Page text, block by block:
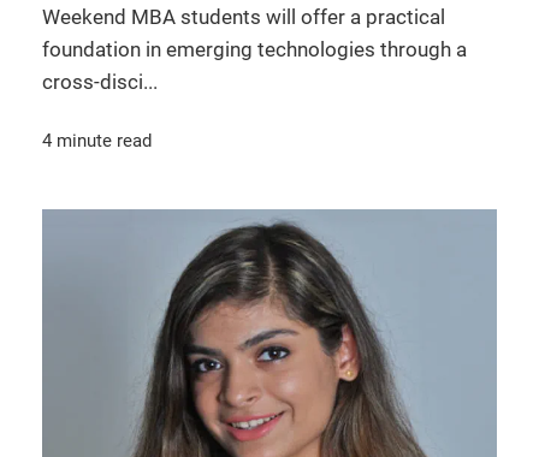
Weekend MBA students will offer a practical
foundation in emerging technologies through a
cross-disci...
4 minute read